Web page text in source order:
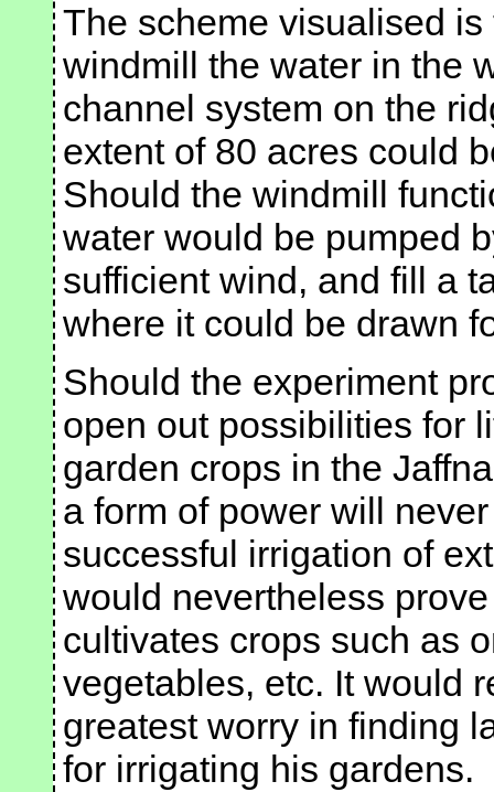
The scheme visualised
windmill the water in the
channel system on the
extent of 80 acres could
Should the windmill
water would be pumped
sufficient wind, and fill a
where it could be drawn
Should the experiment
open out possibilities for
garden crops in the
a form of power will
successful irrigation of
would nevertheless
cultivates crops such as
vegetables, etc. It would
greatest worry in finding
for irrigating his gardens.